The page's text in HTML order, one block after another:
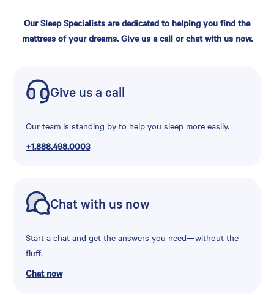
Our Sleep Specialists are dedicated to helping you find the
mattress of your dreams. Give us a call or chat with us now.
Give us a call
Our team is standing by to help you sleep more easily.
+1.888.498.0003
Chat with us now
Start a chat and get the answers you need—without the
fluff.
Chat now